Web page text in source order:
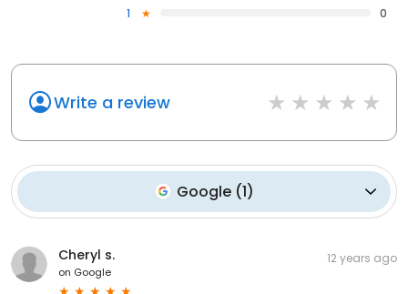
1
0
Write a review
Google(1)
Cheryl s.
on Google
12 years ago